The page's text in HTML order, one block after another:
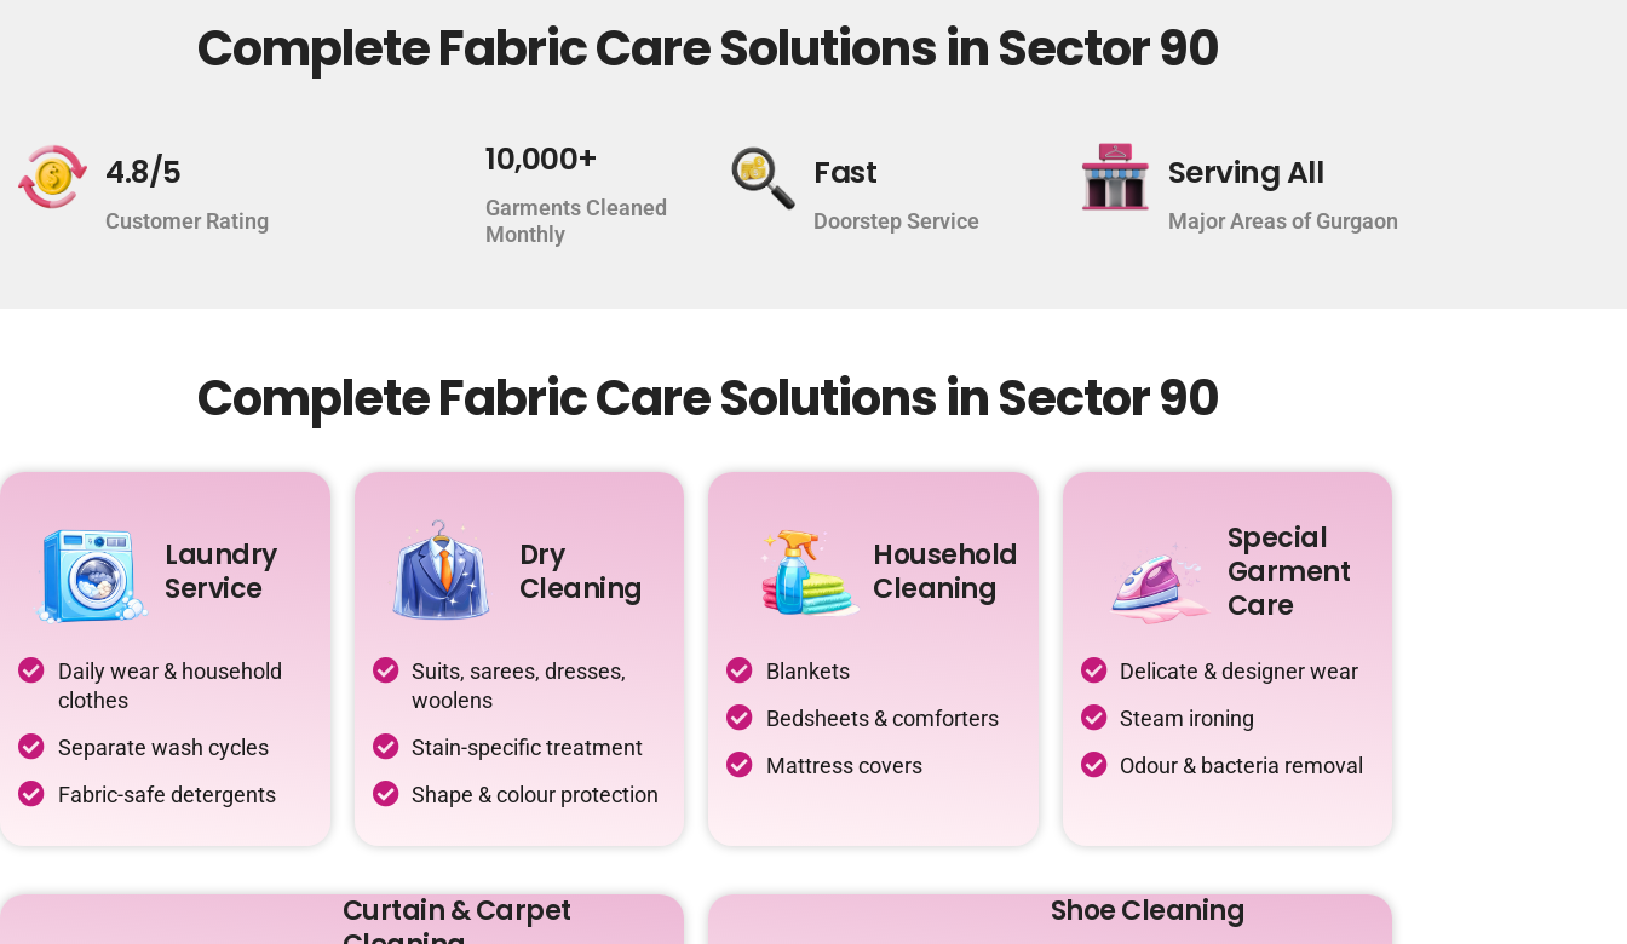
Complete Fabric Care Solutions in Sector 90
4.8/5
Customer Rating
10,000+
Garments Cleaned
Monthly
Fast
Doorstep Service
Serving All
Major Areas of Gurgaon
Complete Fabric Care Solutions in Sector 90
Laundry
Service
Daily wear & household
clothes
Separate wash cycles
Fabric-safe detergents
Dry
Cleaning
Suits, sarees, dresses,
woolens
Stain-specific treatment
Shape & colour protection
Household
Cleaning
Blankets
Bedsheets & comforters
Mattress covers
Special
Garment
Care
Delicate & designer wear
Steam ironing
Odour & bacteria removal
Curtain & Carpet
Shoe Cleaning